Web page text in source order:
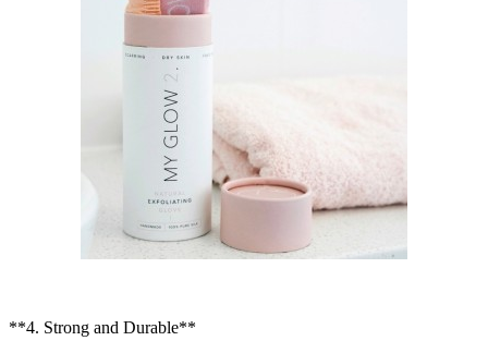
**4. Strong and Durable**